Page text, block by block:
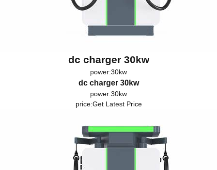
dc charger 30kw
power:30kw
dc charger 30kw
power:30kw
price:Get Latest Price